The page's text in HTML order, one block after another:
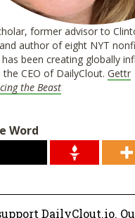
former advisor to
author of eight NYT
been creating globally
the CEO of DailyClout. Gettr
the Beast
Word
DailyClout.io.